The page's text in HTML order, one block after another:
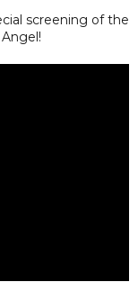
screening of the